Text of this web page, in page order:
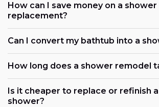
How can I save money on a shower
replacement?
Can I convert my bathtub into a
How long does a shower remodel
Is it cheaper to replace or refinish a
shower?